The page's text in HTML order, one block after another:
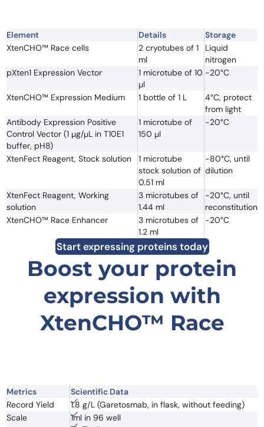
Element Details
Storage
XtenCHO™ Race cells
2 cryotubes of 1
ml
Liquid
nitrogen
pXten1 Expression Vector
1 microtube of 10
µl
-20°C
XtenCHO™ Expression Medium 1 bottle of 1 L
4°C, protect
from light
Antibody Expression Positive
Control Vector (1 µg/µL in T10E1
buffer, pH8)
1 microtube of
150 µl
-20°C
XtenFect Reagent, Stock solution
1 microtube
stock solution of
0.51 ml
-80°C, until
dilution
XtenFect Reagent, Working
solution
3 microtubes of
1.44 ml
-20°C, until
reconstitution
XtenCHO™ Race Enhancer
3 microtubes of
1.2 ml
-20°C
Start expressing proteins today
Boost your protein
expression with
XtenCHO™ Race
Metrics
Scientific Data
Record Yield
1.8 g/L (Garetosmab, in flask, without feeding)
Scale
1ml in 96 well